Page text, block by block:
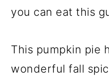
you can eat this
This pumpkin pie
wonderful fall